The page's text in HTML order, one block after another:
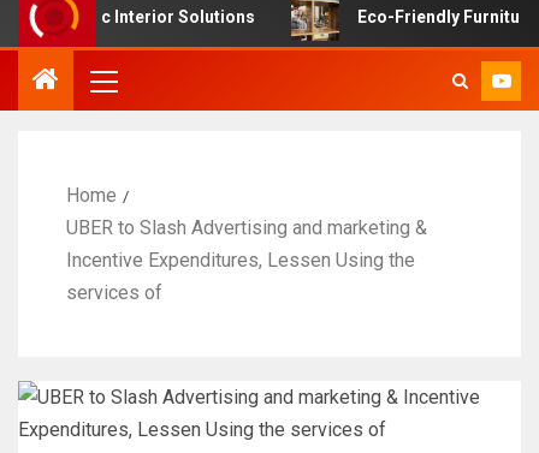
Interior Solutions Eco-Friendly Furniture
Home
UBER to Slash Advertising and marketing &
Incentive Expenditures, Lessen Using the
services of